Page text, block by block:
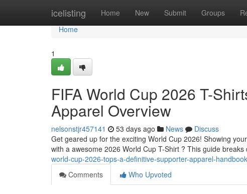
icelisting Home New Submit Groups
Home
Home
1
FIFA World Cup 2026 T-
Apparel Overview
nelsonstjr457141 53 days ago News
Discuss
Get geared up for the exciting World Cup 2026! Showing
with a awesome 2026 World Cup T-Shirt ? This guide breaks
world-cup-2026-tops-a-definitive-supporter-apparel-handbook
Comments
Who Upvoted